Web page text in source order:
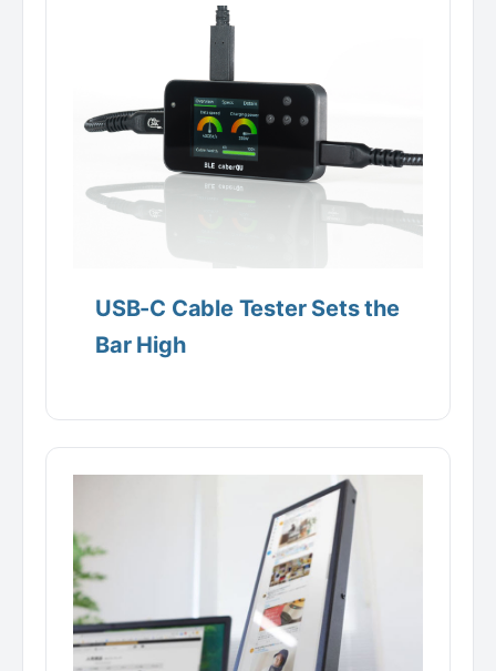
USB-C Cable Tester Sets the
Bar High